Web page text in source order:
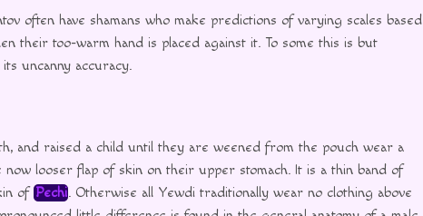
often have shamans who make predictions of varying scales based
their too-warm hand is placed against it. To some this is but
uncanny accuracy.
and raised a child until they are weened from the pouch wear a
looser flap of skin on their upper stomach. It is a thin band of
of Pechi. Otherwise all Yewdi traditionally wear no clothing above